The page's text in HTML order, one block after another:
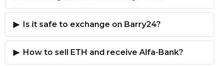
Is it safe to exchange on Barry24?
How to sell ETH and receive Alfa-Bank?